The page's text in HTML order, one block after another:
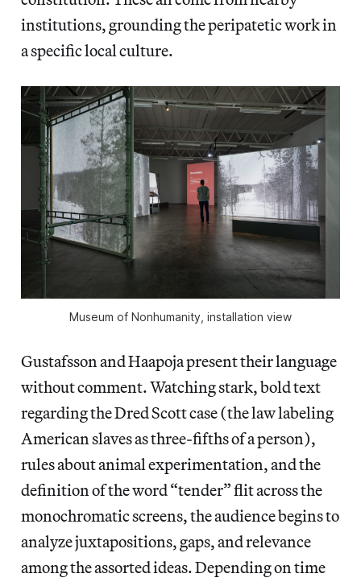
institutions, grounding the peripatetic work in
a specific local culture.
Museum of Nonhumanity, installation view
Gustafsson and Haapoja present their language
without comment. Watching stark, bold text
regarding the Dred Scott case (the law labeling
American slaves as three-fifths of a person),
rules about animal experimentation, and the
definition of the word “tender” flit across the
monochromatic screens, the audience begins to
analyze juxtapositions, gaps, and relevance
among the assorted ideas. Depending on time